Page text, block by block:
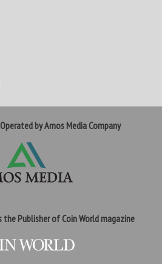
by Amos Media Company
the Publisher of Coin World magazine